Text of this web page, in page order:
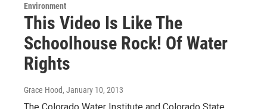
Environment
This Video Is Like The
Schoolhouse Rock! Of Water
Rights
Grace Hood, January 10, 2013